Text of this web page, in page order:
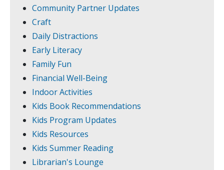
Community Partner Updates
Craft
Daily Distractions
Early Literacy
Family Fun
Financial Well-Being
Indoor Activities
Kids Book Recommendations
Kids Program Updates
Kids Resources
Kids Summer Reading
Librarian's Lounge